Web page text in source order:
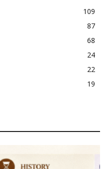
109
87
68
24
22
19